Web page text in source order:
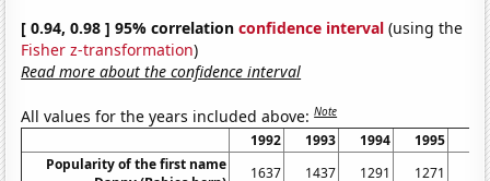
[ 0.94, 0.98 ] 95% correlationconfidence interval (using the
Fisher z-transformation)
Read more about the confidence interval
All values for the years included above:Note
1992 1993 1994 1995
Popularity of the first name
1637 1437 1291 1271